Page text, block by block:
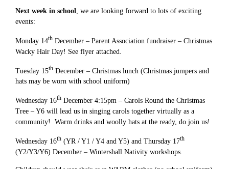
Next week in school
, we are looking forward to lots of exciting
events:
Monday 14th December – Parent Association fundraiser – Christmas
Wacky Hair Day! See flyer attached.
Tuesday 15th December – Christmas lunch (Christmas jumpers and
hats may be worn with school uniform)
Wednesday 16th December 4:15pm – Carols Round the Christmas
Tree – Y6 will lead us in singing carols together virtually as a
community! Warm drinks and woolly hats at the ready, do join us!
Wednesday 16th (YR / Y1 / Y4 and Y5) and Thursday 17th
(Y2/Y3/Y6) December – Wintershall Nativity workshops.